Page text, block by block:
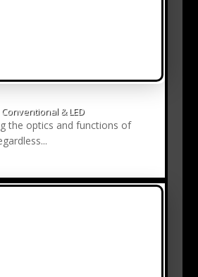
& LED
the optics and functions of